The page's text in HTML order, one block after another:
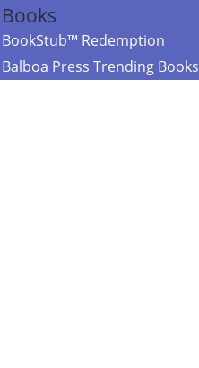
Books
BookStub™ Redemption
Balboa Press Trending Books